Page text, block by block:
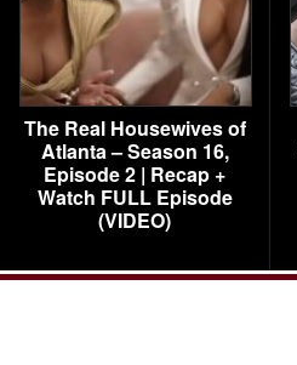
The Real Housewives of
Atlanta – Season 16,
Episode 2 | Recap +
Watch FULL Episode
(VIDEO)